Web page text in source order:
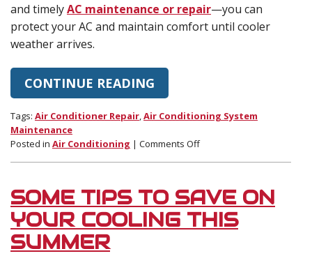
and timelyAC maintenance or repair—you can
protect your AC and maintain comfort until cooler
weather arrives.
CONTINUE READING
Tags: Air Conditioner Repair Air Conditioning System
Maintenance
Posted in Air Conditioning | Comments Offon
Your
AC
Through
SOME TIPS TO SAVE ON
YOUR COOLING THIS
SUMMER